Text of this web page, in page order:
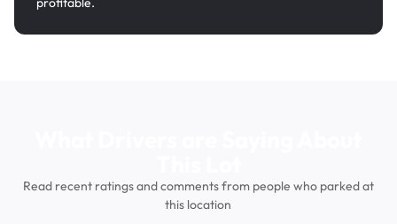
Read recent ratings and comments from people who parked at
this location